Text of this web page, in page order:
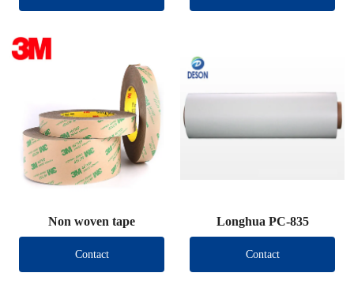
Non woven tape
Contact
Longhua PC-835
Contact